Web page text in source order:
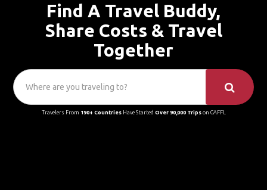
Find A Travel Buddy,
Share Costs & Travel
Together
Travelers From 190+ CountriesHave Started Over 90,000 Tripson GAFFL